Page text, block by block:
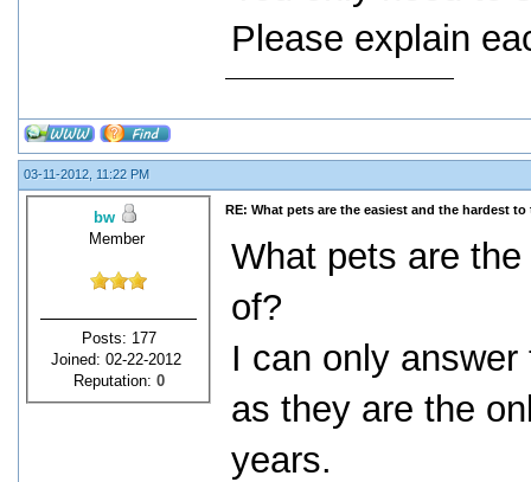
Please explain
03-11-2012, 11:22 PM
bw
Member
Posts: 177
Joined: 02-22-2012
Reputation: 0
RE: What pets are the easiest and the hardest to
What pets are
of?
I can only
as they are the
years.